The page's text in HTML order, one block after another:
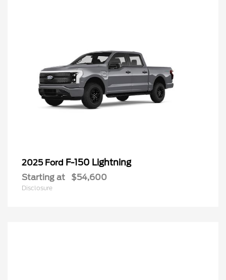
2025 Ford F-150 Lightning
Starting at $54,600
Disclosure